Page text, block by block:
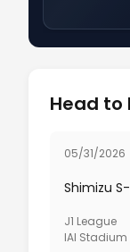
Head to
05/31/2026
Shimizu
J1 League
IAI